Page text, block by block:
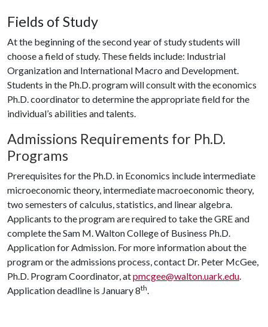
Fields of Study
At the beginning of the second year of study students will
choose a field of study. These fields include: Industrial
Organization and International Macro and Development.
Students in the Ph.D. program will consult with the economics
Ph.D. coordinator to determine the appropriate field for the
individual’s abilities and talents.
Admissions Requirements for Ph.D.
Programs
Prerequisites for the Ph.D. in Economics include intermediate
microeconomic theory, intermediate macroeconomic theory,
two semesters of calculus, statistics, and linear algebra.
Applicants to the program are required to take the GRE and
complete the Sam M. Walton College of Business Ph.D.
Application for Admission. For more information about the
program or the admissions process, contact Dr. Peter McGee,
Ph.D. Program Coordinator, atpmcgee@walton.uark.edu.
Application deadline is January 8th.